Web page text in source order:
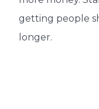
getting people
longer.